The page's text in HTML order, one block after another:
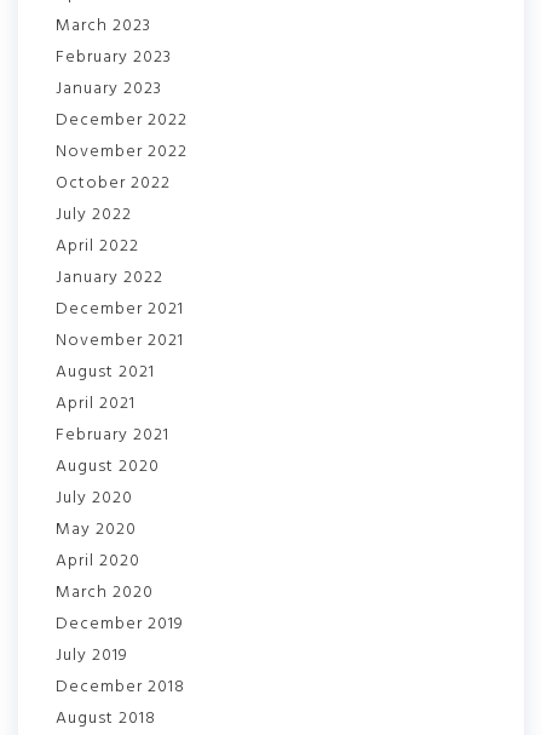
March 2023
February 2023
January 2023
December 2022
November 2022
October 2022
July 2022
April 2022
January 2022
December 2021
November 2021
August 2021
April 2021
February 2021
August 2020
July 2020
May 2020
April 2020
March 2020
December 2019
July 2019
December 2018
August 2018